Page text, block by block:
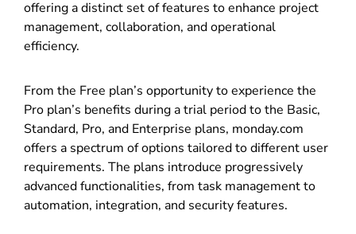
offering a distinct set of features to enhance project
management, collaboration, and operational
efficiency.
From the Free plan’s opportunity to experience the
Pro plan’s benefits during a trial period to the Basic,
Standard, Pro, and Enterprise plans, monday.com
offers a spectrum of options tailored to different user
requirements. The plans introduce progressively
advanced functionalities, from task management to
automation, integration, and security features.